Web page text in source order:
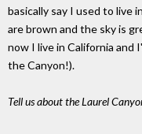
basically say I used to live
are brown and the sky is
now I live in California and
the Canyon!).
Tell us about the Laurel